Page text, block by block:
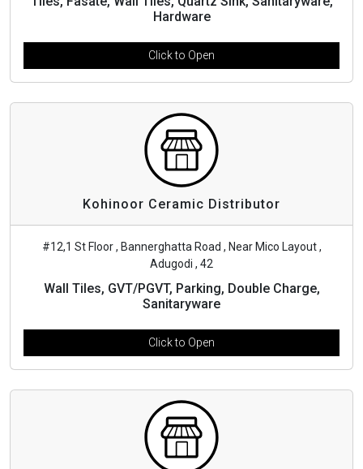
Hardware
Click to Open
Kohinoor Ceramic Distributor
#12,1 St Floor , Bannerghatta Road , Near Mico Layout ,
Adugodi , 42
Wall Tiles, GVT/PGVT, Parking, Double Charge,
Sanitaryware
Click to Open